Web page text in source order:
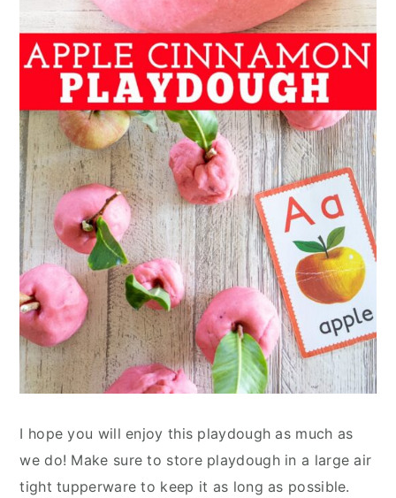
I hope you will enjoy this playdough as much as
we do! Make sure to store playdough in a large air
tight tupperware to keep it as long as possible.